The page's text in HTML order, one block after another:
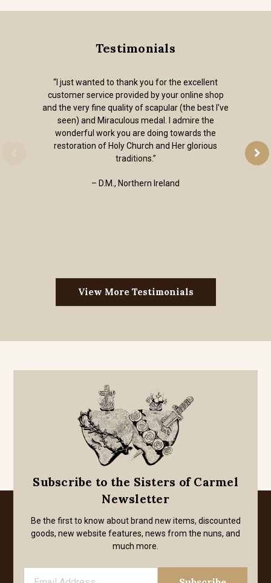
Testimonials
“I just wanted to thank you for the excellent
customer service provided by your online shop
and the very fine quality of scapular (the best I've
seen) and Miraculous medal. I admire the
wonderful work you are doing towards the
restoration of Holy Church and Her glorious
traditions.”
– D.M., Northern Ireland
View More Testimonials
Subscribe to the Sisters of Carmel
Newsletter
Be the first to know about brand new items, discounted
goods, new website features, news from the nuns, and
much more.